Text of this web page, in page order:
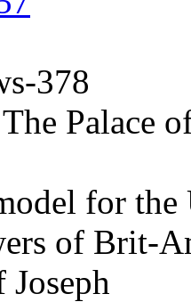
378
Palace
for the
of Brit-
Joseph